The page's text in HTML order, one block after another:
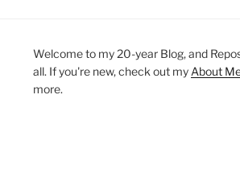
Welcome to my 20-year Blog, and
all. If you're new, check out my About
more.